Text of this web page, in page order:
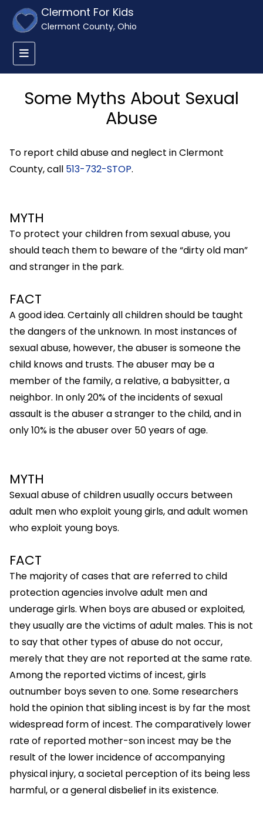
Clermont For Kids
Clermont County, Ohio
Some Myths About Sexual
Abuse
To report child abuse and neglect in Clermont
County, call 513-732-STOP.
MYTH
To protect your children from sexual abuse, you
should teach them to beware of the “dirty old man”
and stranger in the park.
FACT
A good idea. Certainly all children should be taught
the dangers of the unknown. In most instances of
sexual abuse, however, the abuser is someone the
child knows and trusts. The abuser may be a
member of the family, a relative, a babysitter, a
neighbor. In only 20% of the incidents of sexual
assault is the abuser a stranger to the child, and in
only 10% is the abuser over 50 years of age.
MYTH
Sexual abuse of children usually occurs between
adult men who exploit young girls, and adult women
who exploit young boys.
FACT
The majority of cases that are referred to child
protection agencies involve adult men and
underage girls. When boys are abused or exploited,
they usually are the victims of adult males. This is not
to say that other types of abuse do not occur,
merely that they are not reported at the same rate.
Among the reported victims of incest, girls
outnumber boys seven to one. Some researchers
hold the opinion that sibling incest is by far the most
widespread form of incest. The comparatively lower
rate of reported mother-son incest may be the
result of the lower incidence of accompanying
physical injury, a societal perception of its being less
harmful, or a general disbelief in its existence.